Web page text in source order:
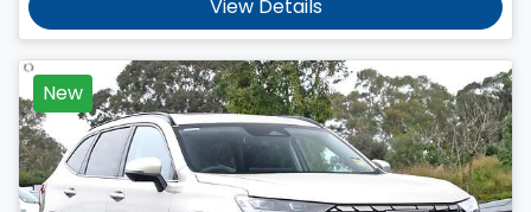
View Details
New